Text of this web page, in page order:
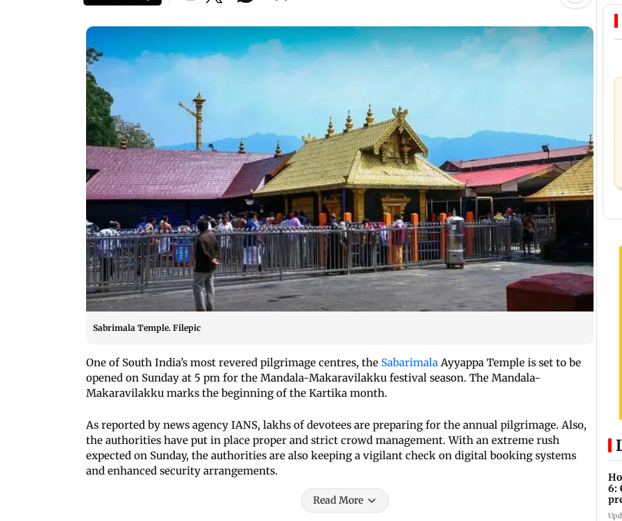
Sabrimala Temple. Filepic
One of South India’s most revered pilgrimage centres, the Sabarimala Ayyappa Temple is set to be
opened on Sunday at 5 pm for the Mandala-Makaravilakku festival season. The Mandala-
Makaravilakku marks the beginning of the Kartika month.
As reported by news agency IANS, lakhs of devotees are preparing for the annual pilgrimage. Also,
the authorities have put in place proper and strict crowd management. With an extreme rush
expected on Sunday, the authorities are also keeping a vigilant check on digital booking systems
and enhanced security arrangements.
Read More
6: